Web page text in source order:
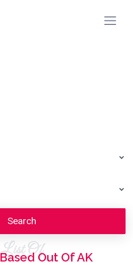
Search
List Of
Based Out Of AK